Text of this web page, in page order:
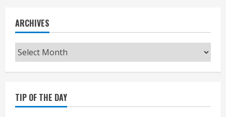
ARCHIVES
Archives
TIP OF THE DAY